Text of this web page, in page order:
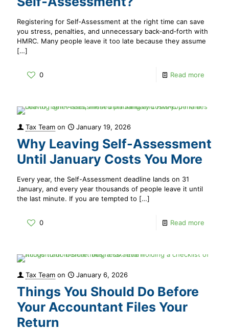
Registering for Self‑Assessment at the right time can save
you stress, penalties, and unnecessary back‑and‑forth with
HMRC. Many people leave it too late because they assume
[…]
0 Read more
Tax Team on January 19, 2026
Why Leaving Self-Assessment
Until January Costs You More
Every year, the Self-Assessment deadline lands on 31
January, and every year thousands of people leave it until
the last minute. If you are tempted to […]
0 Read more
Tax Team on January 6, 2026
Things You Should Do Before
Your Accountant Files Your
Return